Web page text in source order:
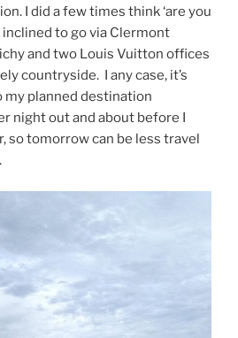
I did a few times think ‘are you
inclined to go via Clermont
and two Louis Vuitton offices
countryside. I any case, it’s
my planned destination
night out and about before I
so tomorrow can be less travel